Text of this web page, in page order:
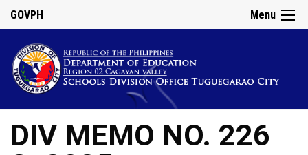
Menu
GOVPH
DIV MEMO NO. 226